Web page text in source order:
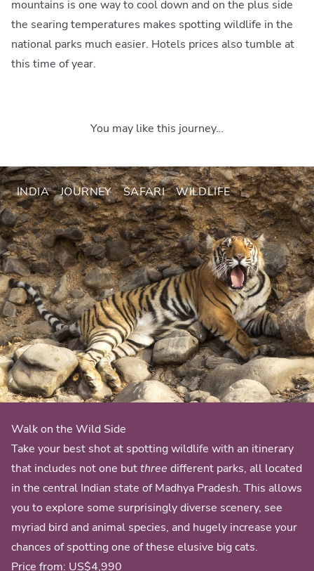
mountains is one way to cool down and on the plus side
the searing temperatures makes spotting wildlife in the
national parks much easier. Hotels prices also tumble at
this time of year.
You may like this journey…
Walk on the Wild Side
Take your best shot at spotting wildlife with an itinerary
that includes not one butthree different parks, all located
in the central Indian state of Madhya Pradesh. This allows
you to explore some surprisingly diverse scenery, see
myriad bird and animal species, and hugely increase your
chances of spotting one of these elusive big cats.
Price from: US$4,990
INDIA JOURNEY SAFARI WILDLIFE